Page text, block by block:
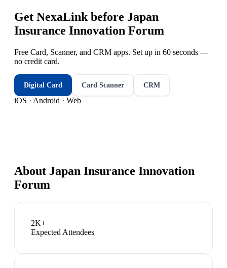
Get NexaLink before Japan
Insurance Innovation Forum
Free Card, Scanner, and CRM apps. Set up in 60 seconds —
no credit card.
Digital Card Card Scanner CRM
iOS · Android · Web
About Japan Insurance Innovation
Forum
2K+
Expected Attendees